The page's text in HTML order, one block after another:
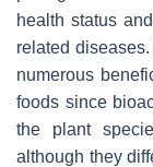
health status
related
numerous
foods since
the plant
although they